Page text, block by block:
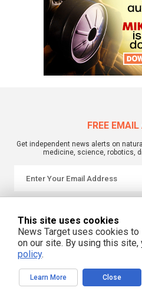
FREE
Get independent news alerts on
medicine, science, robotics,
NewsTarget.com © 2022 All Rights
commentary or opinion and is
NewsTarget.com is not responsible for
purposes only. It is not intended as a
kind. NewsTarget.com assumes no
material. Your use of this website
This site uses cookies
News Target uses cookies
on our site. By using this site,
policy.
Learn More Close